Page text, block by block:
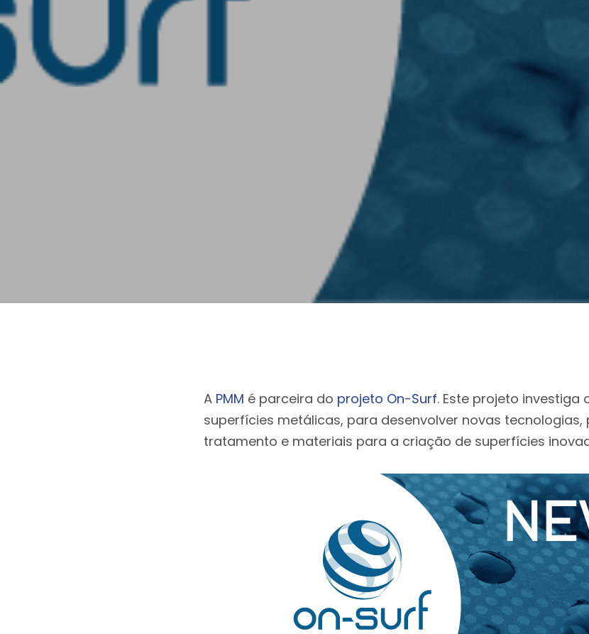
A PMM é parceira do projeto On-Surf. Este projeto
superfícies metálicas, para desenvolver novas tecnologias,
tratamento e materiais para a criação de superfícies